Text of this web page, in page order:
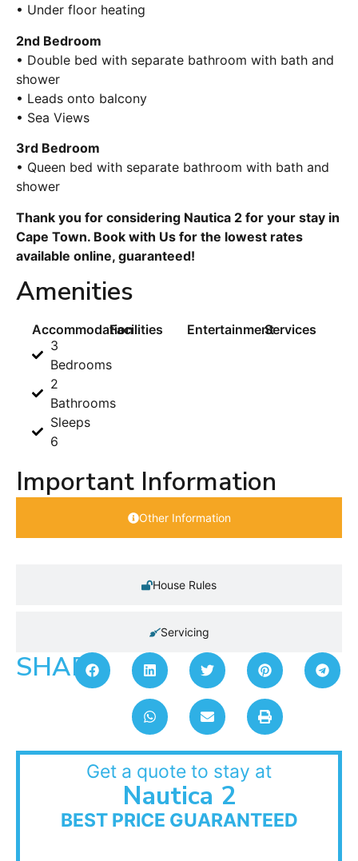
• Under floor heating
2nd Bedroom
• Double bed with separate bathroom with bath and
shower
• Leads onto balcony
• Sea Views
3rd Bedroom
• Queen bed with separate bathroom with bath and
shower
Thank you for considering Nautica 2 for your stay in
Cape Town. Book with Us for the lowest rates
available online, guaranteed!
Amenities
Accommodation
3
Bedrooms
2
Bathrooms
Sleeps
6
Facilities EntertainmentServices
Important Information
Other Information
House Rules
Servicing
SHARE:
Get a quote to stay at
Nautica 2
BEST PRICE GUARANTEED